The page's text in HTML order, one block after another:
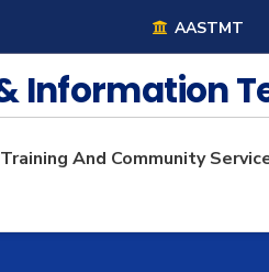
AASTMT
Information
Training And Community